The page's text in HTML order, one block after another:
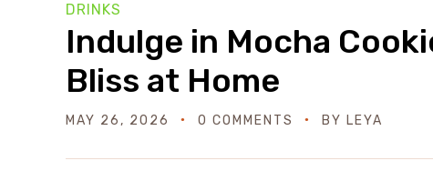
DRINKS
Indulge in Mocha
Bliss at Home
MAY 26, 2026 0 COMMENTS BY LEYA